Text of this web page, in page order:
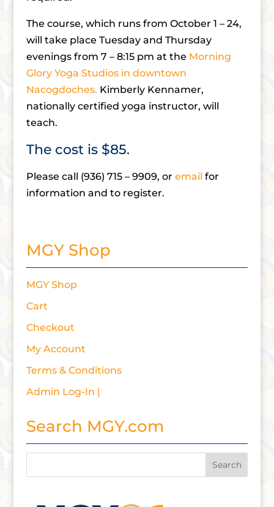
The course, which runs from October 1 – 24,
will take place Tuesday and Thursday
evenings from 7 – 8:15 pm at the Morning
Glory Yoga Studios in downtown
Nacogdoches. Kimberly Kennamer,
nationally certified yoga instructor, will
teach.
The cost is $85.
Please call (936) 715 – 9909, or email for
information and to register.
MGY Shop
MGY Shop
Cart
Checkout
My Account
Terms & Conditions
Admin Log-In |
Search MGY.com